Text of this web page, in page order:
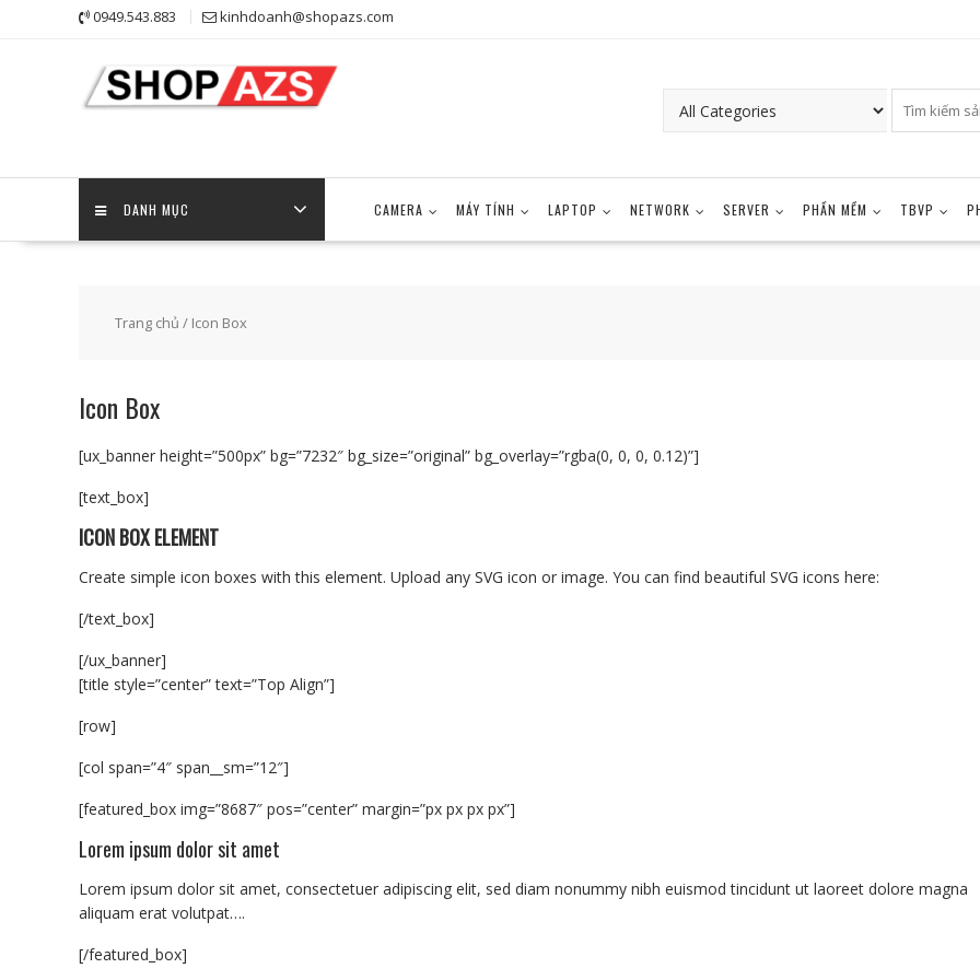
0949.543.883 kinhdoanh@shopazs.com
DANH MỤC CAMERA MÁY TÍNH LAPTOP NETWORK SERVER PHẦN MỀM TBVP
Trang chủ / Icon Box
Icon Box
[ux_banner height=”500px” bg=”7232″ bg_size=”original” bg_overlay=”rgba(0, 0, 0, 0.12)”]
[text_box]
ICON BOX ELEMENT
Create simple icon boxes with this element. Upload any SVG icon or image. You can find beautiful SVG icons here:
[/text_box]
[/ux_banner]
[title style=”center” text=”Top Align”]
[row]
[col span=”4″ span__sm=”12″]
[featured_box img=”8687″ pos=”center” margin=”px px px px”]
Lorem ipsum dolor sit amet
Lorem ipsum dolor sit amet, consectetuer adipiscing elit, sed diam nonummy nibh euismod tincidunt ut laoreet dolore magna
aliquam erat volutpat….
[/featured_box]